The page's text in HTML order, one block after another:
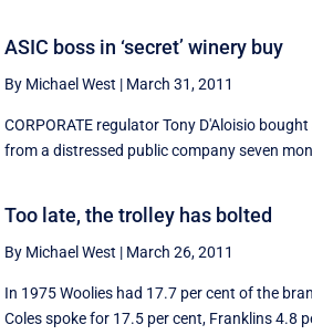
ASIC boss in ‘secret’ winery buy
By Michael West | March 31, 2011
CORPORATE regulator Tony D'Aloisio
from a distressed public company seven
Too late, the trolley has bolted
By Michael West | March 26, 2011
In 1975 Woolies had 17.7 per cent of the
Coles spoke for 17.5 per cent, Franklins 4.8